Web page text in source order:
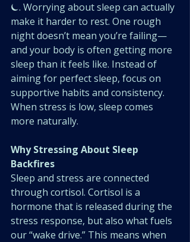
⏾. Worrying about sleep can actually
make it harder to rest. One rough
night doesn’t mean you’re failing—
and your body is often getting more
sleep than it feels like. Instead of
aiming for perfect sleep, focus on
supportive habits and consistency.
When stress is low, sleep comes
more naturally.
Why Stressing About Sleep
Backfires
Sleep and stress are connected
through cortisol. Cortisol is a
hormone that is released during the
stress response, but also what fuels
our “wake drive.” This means when